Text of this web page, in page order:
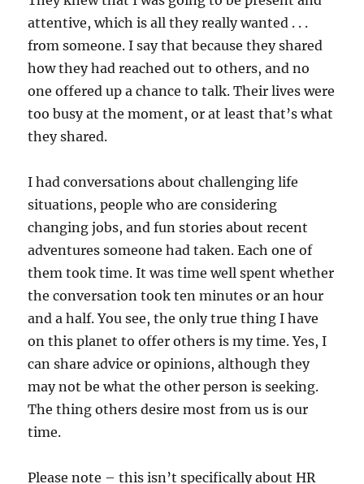
attentive, which is all they really wanted . . .
from someone. I say that because they shared
how they had reached out to others, and no
one offered up a chance to talk. Their lives were
too busy at the moment, or at least that’s what
they shared.
I had conversations about challenging life
situations, people who are considering
changing jobs, and fun stories about recent
adventures someone had taken. Each one of
them took time. It was time well spent whether
the conversation took ten minutes or an hour
and a half. You see, the only true thing I have
on this planet to offer others is my time. Yes, I
can share advice or opinions, although they
may not be what the other person is seeking.
The thing others desire most from us is our
time.
Please note – this isn’t specifically about HR